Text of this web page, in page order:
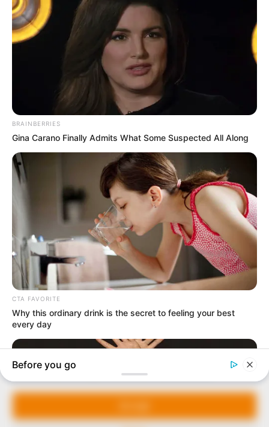
Manage Cookie Consent
We use cookies to enhance our website and our service.
In an era of fake news and overcrowded media
marketplace, the journalists at Peoples Gazette aim
to provide quality and practical information to help
our readers stay ahead and better understand events
around them. We focus on being the balanced source
Avenue, Utako, Abuja.
+234 805 888 8330.